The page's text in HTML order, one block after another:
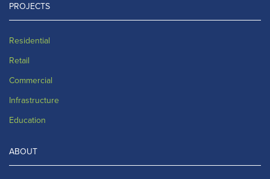
PROJECTS
Residential
Retail
Commercial
Infrastructure
Education
ABOUT